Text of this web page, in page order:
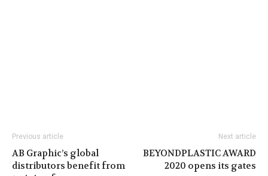
Previous article
AB Graphic’s global
distributors benefit from
Next article
BEYONDPLASTIC AWARD
2020 opens its gates